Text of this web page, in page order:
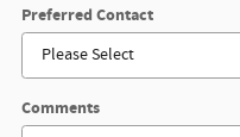
Preferred Contact
Comments